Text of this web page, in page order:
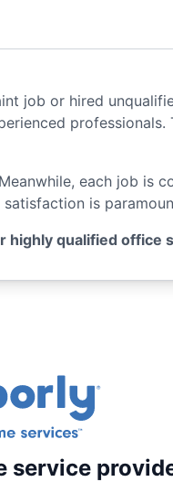
job or hired
professionals.
each job is
is
highly qualified office
service